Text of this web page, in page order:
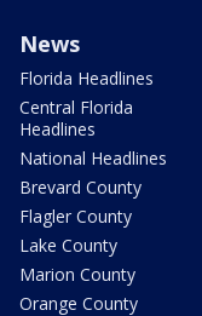
News
Florida Headlines
Central Florida
Headlines
National Headlines
Brevard County
Flagler County
Lake County
Marion County
Orange County